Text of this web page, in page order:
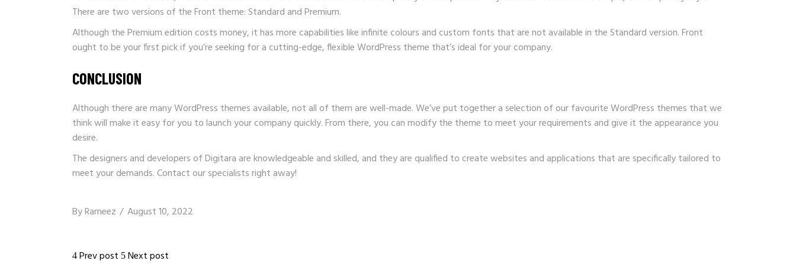
There are two versions of the Front theme: Standard and Premium.
Although the Premium edition costs money, it has more capabilities like infinite colours and custom fonts that are not available in the Standard version. Front
ought to be your first pick if you’re seeking for a cutting-edge, flexible WordPress theme that’s ideal for your company.
CONCLUSION
Although there are many WordPress themes available, not all of them are well-made. We’ve put together a selection of our favourite WordPress themes that we
think will make it easy for you to launch your company quickly. From there, you can modify the theme to meet your requirements and give it the appearance you
desire.
The designers and developers ofDigitara are knowledgeable and skilled, and they are qualified to create websites and applications that are specifically tailored to
meet your demands. Contact our specialists right away!
ByRameez August 10, 2022
Prev post Next post